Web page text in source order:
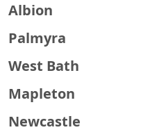
Albion
Palmyra
West Bath
Mapleton
Newcastle